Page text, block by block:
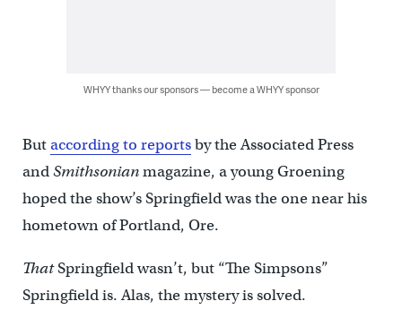
WHYY thanks our sponsors — become a WHYY sponsor
Butaccording to reportsby the Associated Press
andSmithsonianmagazine, a young Groening
hoped the show’s Springfield was the one near his
hometown of Portland, Ore.
ThatSpringfield wasn’t, but “The Simpsons”
Springfield is. Alas, the mystery is solved.